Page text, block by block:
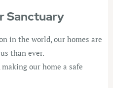
Sanctuary
in the world, our homes are
than ever.
our home a safe